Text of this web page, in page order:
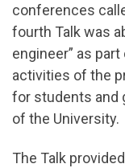
conferences
fourth Talk was
engineer” as
activities of the
for students and
of the University.
The Talk